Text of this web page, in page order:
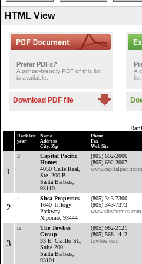
HTML View
Prefer PDFs?
A printer-friendly PDF of this list
is available.
Download PDF file
A
list
Rank last
year
Name
Address
City, Zip
Phone
Fax
Web Site
1
3
Capital Pacific
Homes
4050 Calle Real,
Ste. 200-B
Santa Barbara,
93110
(805) 692-2006
(805) 692-2007
2
4
Shea Properties
1640 Trilogy
Parkway
Nipomo, 93444
(805) 343-7300
(805) 343-7373
www.sheahomes.com
3
nr
The Towbes
Group
33 E. Carillo St.,
Suite 200
Santa Barbara,
93101
(805) 962-2121
(805) 568-1412
towbes.com